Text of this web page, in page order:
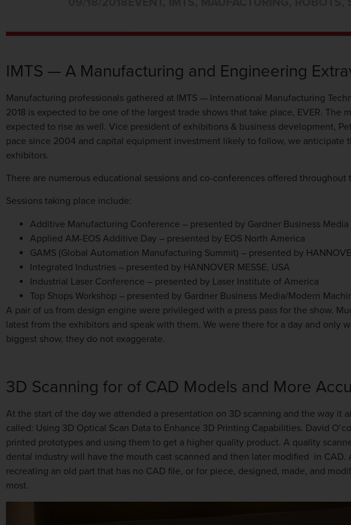
IMTS — A Manufacturing and Engineering
Manufacturing professionals gathered at IMTS — International Manufacturing
2018 is expected to be one of the largest trade shows that take place, EVER.
expected to rise as well. Vice president of exhibitions & business development,
pace since 2004 and capital equipment investment likely to follow, we anticipate
exhibitors.
There are numerous educational sessions and co-conferences offered throughout
Sessions taking place include:
Additive Manufacturing Conference – presented by Gardner Business Media
Applied AM-EOS Additive Day – presented by EOS North America
GAMS (Global Automation Manufacturing Summit) – presented by
Integrated Industries – presented by HANNOVER MESSE, USA
Industrial Laser Conference – presented by Laser Institute of America
Top Shops Workshop – presented by Gardner Business Media/Modern
A pair of us from design engine were privileged with a press pass for the show.
latest from the exhibitors and speak with them. We were there for a day and
biggest show, they do not exaggerate.
3D Scanning for of CAD Models and More
At the start of the day we attended a presentation on 3D scanning and the way
called: Using 3D Optical Scan Data to Enhance 3D Printing Capabilities. David
printed prototypes and using them to get a higher quality product. A quality
dental industry will have the mouth cast scanned and then later modified in
recreating an old part that has no CAD file, or for piece, designed, made, and
most.